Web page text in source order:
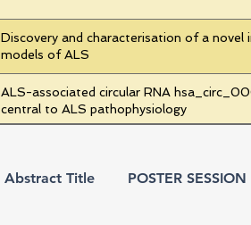
Discovery and characterisation of a
models of ALS
ALS-associated circular RNA
central to ALS pathophysiology
Abstract Title POSTER